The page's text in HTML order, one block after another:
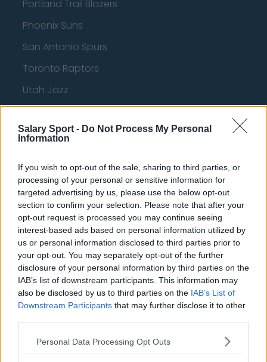
Salary Sport - Do Not Process My Personal
Information
If you wish to opt-out of the sale, sharing to third parties, or
processing of your personal or sensitive information for
targeted advertising by us, please use the below opt-out
section to confirm your selection. Please note that after your
opt-out request is processed you may continue seeing
interest-based ads based on personal information utilized by
us or personal information disclosed to third parties prior to
your opt-out. You may separately opt-out of the further
disclosure of your personal information by third parties on the
IAB’s list of downstream participants. This information may
also be disclosed by us to third parties on the IAB’s List of
Downstream Participants that may further disclose it to other
Personal Data Processing Opt Outs
Portland Trail Blazers
Phoenix Suns
San Antonio Spurs
Toronto Raptors
Utah Jazz
Chicago Bulls
Memphis Grizzlies
LA Clippers
Denver Nuggets
Detroit Pistons
Miami Heat
New Orleans Pelicans
Cleveland Cavaliers
Golden State Warriors
Los Angeles Clippers
Los Angeles Lakers